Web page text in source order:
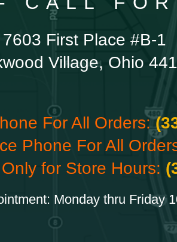
7603 First Place #B-1
Village, Ohio
For All Orders:
Phone For All
for Store Hours:
Monday thru Friday